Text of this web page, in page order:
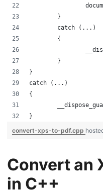
	}
	catch (...)
	{
	}
}
catch (...)
{
}
convert-xps-to-pdf.cpp
Convert an
in C++